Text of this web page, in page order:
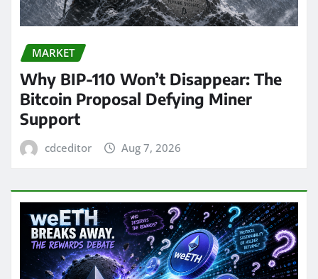
MARKET
Why BIP-110 Won’t Disappear: The
Bitcoin Proposal Defying Miner
Support
cdceditor Aug 7, 2026